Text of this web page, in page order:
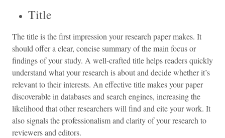
Title
The title is the first impression your research paper makes. It
should offer a clear, concise summary of the main focus or
findings of your study. A well-crafted title helps readers quickly
understand what your research is about and decide whether it’s
relevant to their interests. An effective title makes your paper
discoverable in databases and search engines, increasing the
likelihood that other researchers will find and cite your work. It
also signals the professionalism and clarity of your research to
reviewers and editors.